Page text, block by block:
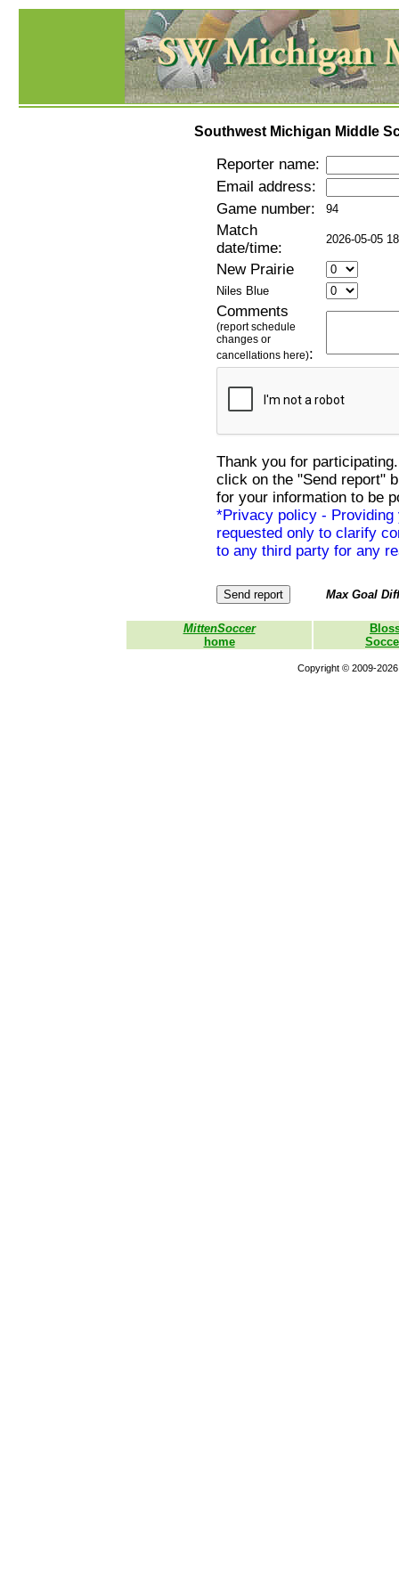
Southwest Michigan Middle
Reporter name:
Email address:
Game number:
94
Match
date/time:
2026-05-05
New Prairie
Niles Blue
Comments
(report schedule
changes or
cancellations here):
Thank you for
click on the "Send report"
for your information to be
*Privacy policy - Providing
requested only to clarify
to any third party for any
Max Goal
MittenSoccer
home
Copyright © 2009-